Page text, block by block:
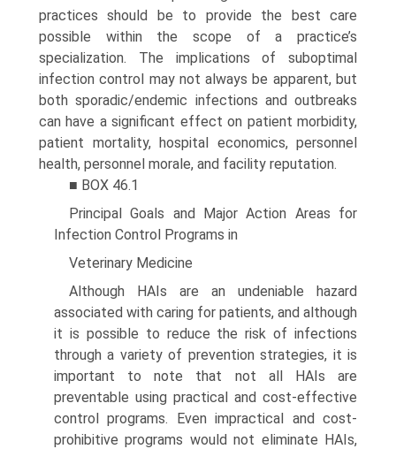
practices should be to provide the best care
possible within the scope of a practice’s
specializa­tion. The implications of suboptimal
infection control may not always be apparent, but
both sporadic/endemic infections and outbreaks
can have a significant effect on patient morbid­ity,
patient mortality, hospital economics, personnel
health, personnel morale, and facility reputation.
■ BOX 46.1
Principal Goals and Major Action Areas for
Infection Control Programs in
Veterinary Medicine
Although HAIs are an undeniable hazard
associated with caring for patients, and although
it is possible to reduce the risk of infections
through a variety of prevention strategies, it is
important to note that not all HAIs are
preventable using practical and cost-effective
control programs. Even impractical and cost-
prohibitive programs would not eliminate HAIs,